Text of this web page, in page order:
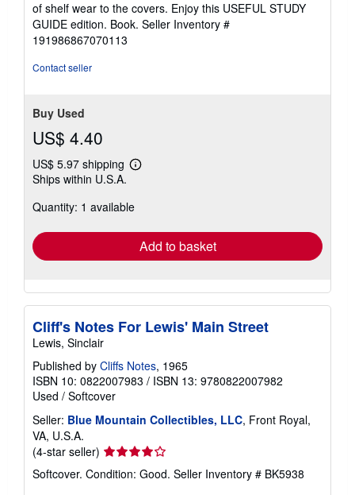
stars
of shelf wear to the covers. Enjoy this USEFUL STUDY
GUIDE edition. Book. Seller Inventory #
191986867070113
Contact seller
Buy Used
US$ 4.40
US$ 5.97 shipping
Learn
shipping
Ships within U.S.A.
Quantity: 1 available
Add to basket
Cliff's Notes For Lewis' Main Street
Lewis, Sinclair
Published by Cliffs Notes, 1965
ISBN 10: 0822007983 / ISBN 13: 9780822007982
Used / Softcover
Seller: Blue Mountain Collectibles, LLC, Front Royal,
VA, U.S.A.
(4-star seller) Seller
rating
4
Softcover. Condition: Good. Seller Inventory # BK5938